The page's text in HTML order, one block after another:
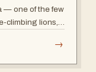
— one of the few
climbing lions,
→